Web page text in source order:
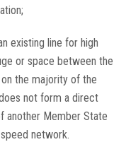
existing line for high
or space between the
the majority of the
not form a direct
another Member State
network.